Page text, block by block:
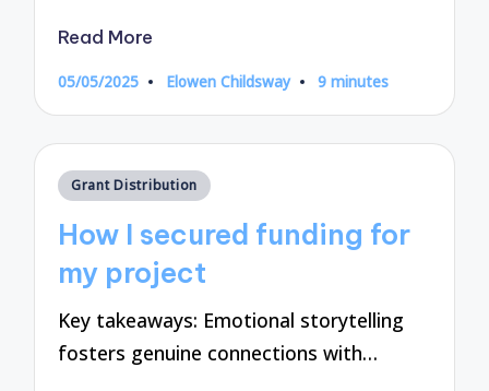
Read More
05/05/2025
Posted
Elowen Childsway 9 minutes
Posted
Grant Distribution
How I secured funding for
my project
Key takeaways: Emotional storytelling
fosters genuine connections with…